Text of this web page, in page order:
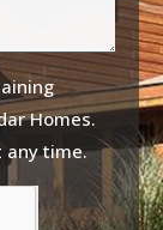
Homes.
any time.